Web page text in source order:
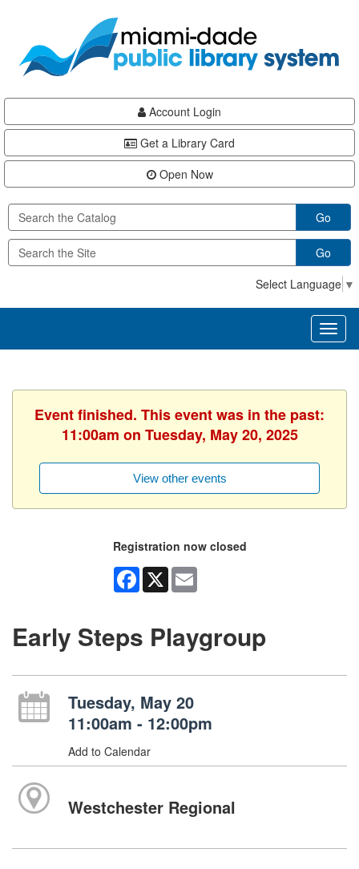
content
Account Login
Get a Library Card
Open Now
Go
Go
Select Language ▼
Event finished. This event was in the past:
11:00am on Tuesday, May 20, 2025
View other events
Registration now closed
Facebook
X
Early Steps Playgroup
Tuesday, May 20
11:00am - 12:00pm
Add to Calendar
Westchester Regional